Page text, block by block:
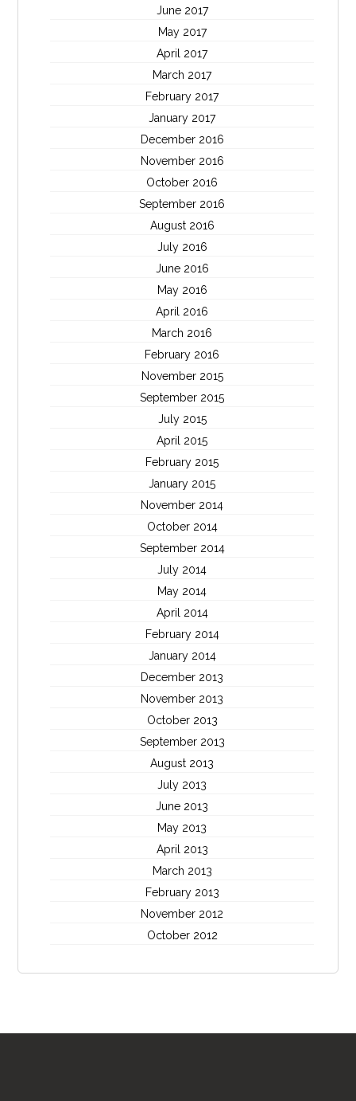
June 2017
May 2017
April 2017
March 2017
February 2017
January 2017
December 2016
November 2016
October 2016
September 2016
August 2016
July 2016
June 2016
May 2016
April 2016
March 2016
February 2016
November 2015
September 2015
July 2015
April 2015
February 2015
January 2015
November 2014
October 2014
September 2014
July 2014
May 2014
April 2014
February 2014
January 2014
December 2013
November 2013
October 2013
September 2013
August 2013
July 2013
June 2013
May 2013
April 2013
March 2013
February 2013
November 2012
October 2012